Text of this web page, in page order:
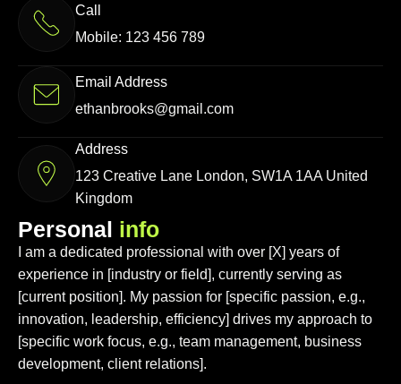
Call
Mobile: 123 456 789
Email Address
ethanbrooks@gmail.com
Address
123 Creative Lane London, SW1A 1AA United
Kingdom
Personal info
I am a dedicated professional with over [X] years of
experience in [industry or field], currently serving as
[current position]. My passion for [specific passion, e.g.,
innovation, leadership, efficiency] drives my approach to
[specific work focus, e.g., team management, business
development, client relations].